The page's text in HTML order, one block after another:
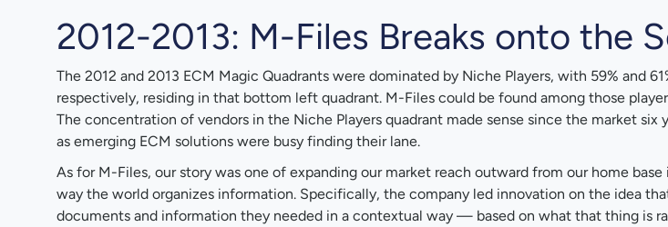
2012-2013: M-Files Breaks onto the
The 2012 and 2013 ECM Magic Quadrants were dominated by Niche Players, with 59% and
respectively, residing in that bottom left quadrant. M-Files could be found among those
The concentration of vendors in the Niche Players quadrant made sense since the market six
as emerging ECM solutions were busy finding their lane.
As for M-Files, our story was one of expanding our market reach outward from our home
way the world organizes information. Specifically, the company led innovation on the idea
documents and information they needed in a contextual way — based on what that thing is